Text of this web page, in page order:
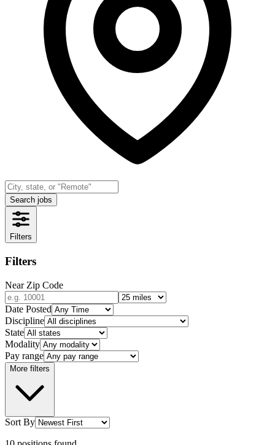
Search jobs
Filters
Filters
Near Zip Code
Date Posted
Discipline
State
Modality
Pay range
More filters
Sort By